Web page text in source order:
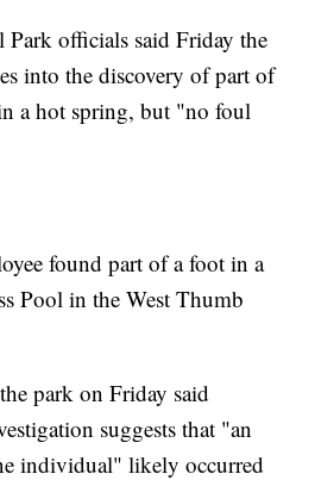
Park officials said Friday the
into the discovery of part of
a hot spring, but "no foul
found part of a foot in a
Pool in the West Thumb
park on Friday said
suggests that "an
individual" likely occurred